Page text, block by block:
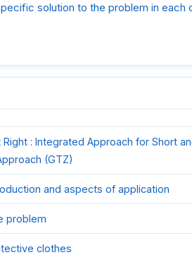
solution to the problem in each
Right : Integrated Approach for Short
(GTZ)
and aspects of application
problem
clothes